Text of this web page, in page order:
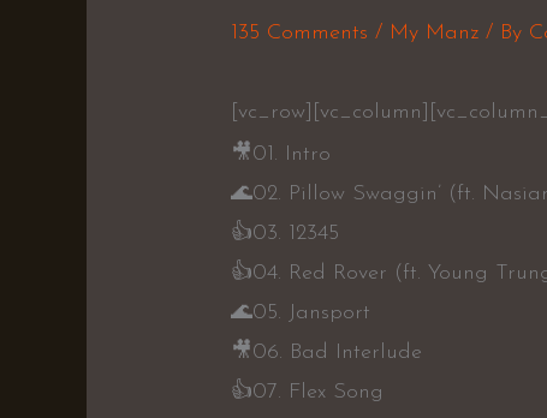
135 Comments / My Manz / By
🎥01. Intro
🌊02. Pillow Swaggin’ (ft.
👍03. 12345
👍04. Red Rover (ft. Young
🌊05. Jansport
🎥06. Bad Interlude
👍07. Flex Song